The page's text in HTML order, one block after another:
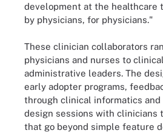
development at the healthcare
by physicians, for physicians."
These clinician collaborators
physicians and nurses to
administrative leaders. The
early adopter programs,
through clinical informatics
design sessions with clinicians
that go beyond simple feature